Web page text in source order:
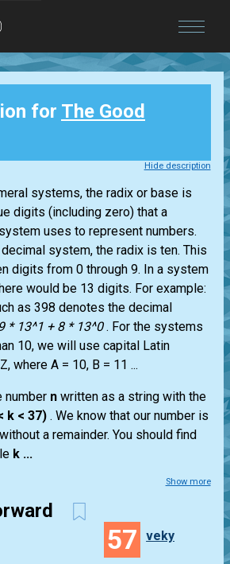
for The Good
Hide description
systems, the radix or base is
digits (including zero) that a
uses to represent numbers.
system, the radix is ten. This
digits from 0 through 9. In a system
would be 13 digits. For example:
as 398 denotes the decimal
* 13^1 + 8 * 13^0. For the systems
10, we will use capital Latin
where A = 10, B = 11 ...
number n written as a string with the
k < 37) . We know that our number is
without a remainder. You should find
k ...
Show more
57 veky